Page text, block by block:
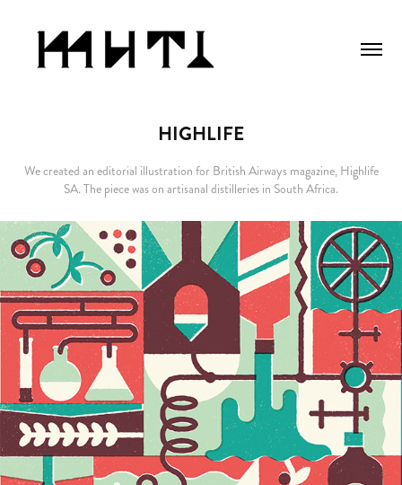
HIGHLIFE
We created an editorial illustration for British Airways magazine, Highlife
SA. The piece was on artisanal distilleries in South Africa.